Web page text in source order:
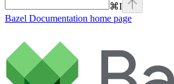
⌘I
Bazel Documentation home page